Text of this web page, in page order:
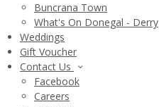
Buncrana Town
What's On Donegal - Derry
Weddings
Gift Voucher
Contact Us
Facebook
Careers